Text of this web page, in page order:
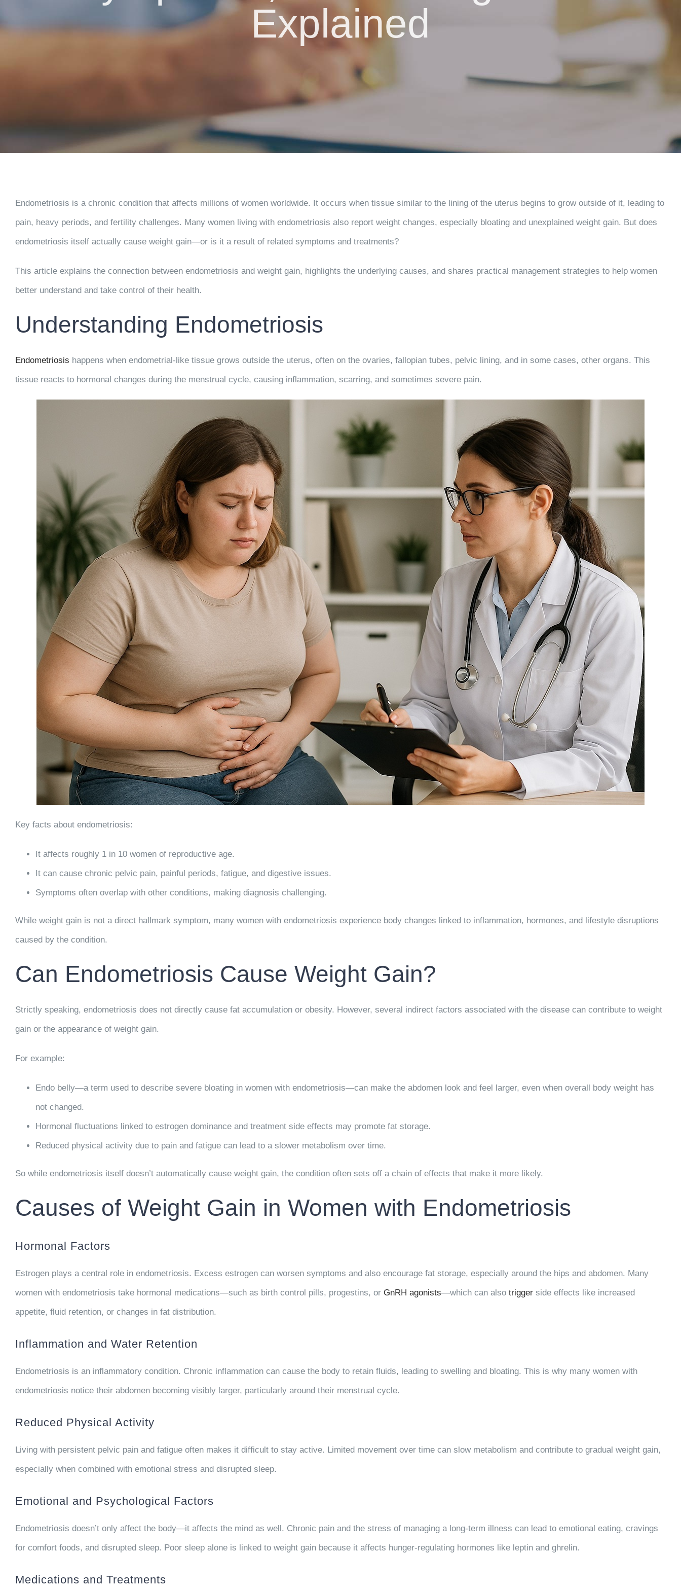
Explained
Endometriosis is a chronic condition that affects millions of women worldwide. It occurs when tissue similar to the lining of the uterus begins to grow outside of it, leading to
pain, heavy periods, and fertility challenges. Many women living with endometriosis also report weight changes, especially bloating and unexplained weight gain. But does
endometriosis itself actually cause weight gain—or is it a result of related symptoms and treatments?
This article explains the connection between endometriosis and weight gain, highlights the underlying causes, and shares practical management strategies to help women
better understand and take control of their health.
Understanding Endometriosis
Endometriosis happens when endometrial-like tissue grows outside the uterus, often on the ovaries, fallopian tubes, pelvic lining, and in some cases, other organs. This
tissue reacts to hormonal changes during the menstrual cycle, causing inflammation, scarring, and sometimes severe pain.
Key facts about endometriosis:
It affects roughly 1 in 10 women of reproductive age.
It can cause chronic pelvic pain, painful periods, fatigue, and digestive issues.
Symptoms often overlap with other conditions, making diagnosis challenging.
While weight gain is not a direct hallmark symptom, many women with endometriosis experience body changes linked to inflammation, hormones, and lifestyle disruptions
caused by the condition.
Can Endometriosis Cause Weight Gain?
Strictly speaking, endometriosis does not directly cause fat accumulation or obesity. However, several indirect factors associated with the disease can contribute to weight
gain or the appearance of weight gain.
For example:
Endo belly—a term used to describe severe bloating in women with endometriosis—can make the abdomen look and feel larger, even when overall body weight has
not changed.
Hormonal fluctuations linked to estrogen dominance and treatment side effects may promote fat storage.
Reduced physical activity due to pain and fatigue can lead to a slower metabolism over time.
So while endometriosis itself doesn’t automatically cause weight gain, the condition often sets off a chain of effects that make it more likely.
Causes of Weight Gain in Women with Endometriosis
Hormonal Factors
Estrogen plays a central role in endometriosis. Excess estrogen can worsen symptoms and also encourage fat storage, especially around the hips and abdomen. Many
women with endometriosis take hormonal medications—such as birth control pills, progestins, or GnRH agonists—which can also trigger side effects like increased
appetite, fluid retention, or changes in fat distribution.
Inflammation and Water Retention
Endometriosis is an inflammatory condition. Chronic inflammation can cause the body to retain fluids, leading to swelling and bloating. This is why many women with
endometriosis notice their abdomen becoming visibly larger, particularly around their menstrual cycle.
Reduced Physical Activity
Living with persistent pelvic pain and fatigue often makes it difficult to stay active. Limited movement over time can slow metabolism and contribute to gradual weight gain,
especially when combined with emotional stress and disrupted sleep.
Emotional and Psychological Factors
Endometriosis doesn’t only affect the body—it affects the mind as well. Chronic pain and the stress of managing a long-term illness can lead to emotional eating, cravings
for comfort foods, and disrupted sleep. Poor sleep alone is linked to weight gain because it affects hunger-regulating hormones like leptin and ghrelin.
Medications and Treatments